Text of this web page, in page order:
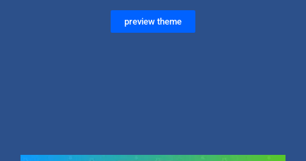
preview theme